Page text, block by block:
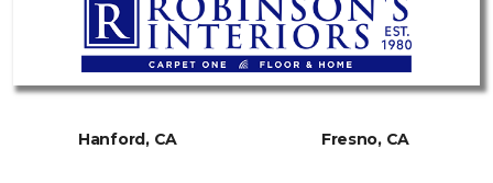
Hanford, CA Fresno, CA